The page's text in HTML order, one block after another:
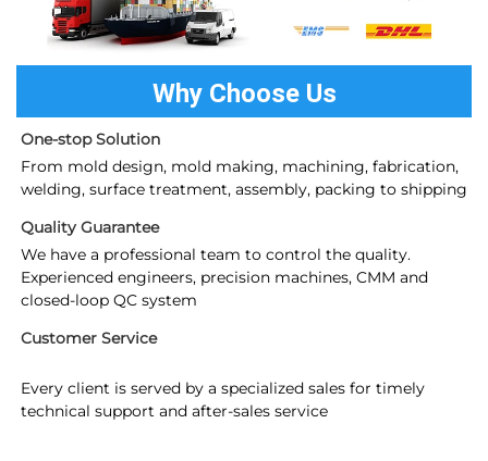
Why Choose Us
One-stop Solution
From mold design, mold making, machining, fabrication,
welding, surface treatment, assembly, packing to shipping
Quality Guarantee
We have a professional team to control the quality.
Experienced engineers, precision machines, CMM and
closed-loop QC system
Customer Service
Every client is served by a specialized sales for timely
technical support and after-sales service